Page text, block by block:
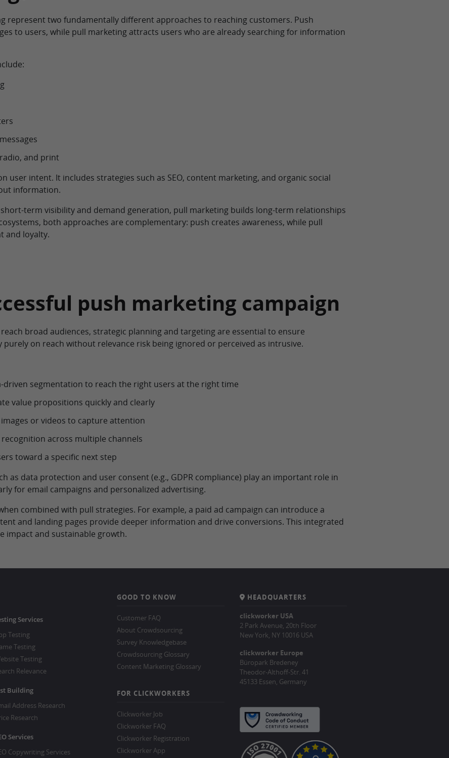
represent two fundamentally different approaches to reaching customers. Push
to users, while pull marketing attracts users who are already searching for information
and print
user intent. It includes strategies such as SEO, content marketing, and organic social
information.
term visibility and demand generation, pull marketing builds long-term relationships
both approaches are complementary: push creates awareness, while pull
and loyalty.
push marketing campaign
broad audiences, strategic planning and targeting are essential to ensure
purely on reach without relevance risk being ignored or perceived as intrusive.
driven segmentation to reach the right users at the right time
value propositions quickly and clearly
images or videos to capture attention
recognition across multiple channels
toward a specific next step
as data protection and user consent (e.g., GDPR compliance) play an important role in
for email campaigns and personalized advertising.
combined with pull strategies. For example, a paid ad campaign can introduce a
and landing pages provide deeper information and drive conversions. This integrated
impact and sustainable growth.
Services
Testing
Testing
Testing
Relevance
Building
Address Research
Research
Services
Copywriting Services
GOOD TO KNOW
Customer FAQ
About Crowdsourcing
Survey Knowledgebase
Crowdsourcing Glossary
Content Marketing Glossary
FOR CLICKWORKERS
Clickworker Job
Clickworker FAQ
Clickworker Registration
Clickworker App
HEADQUARTERS
clickworker USA
2 Park Avenue, 20th Floor
New York, NY 10016 USA
clickworker Europe
Büropark Bredeney
Theodor-Althoff-Str. 41
45133 Essen, Germany